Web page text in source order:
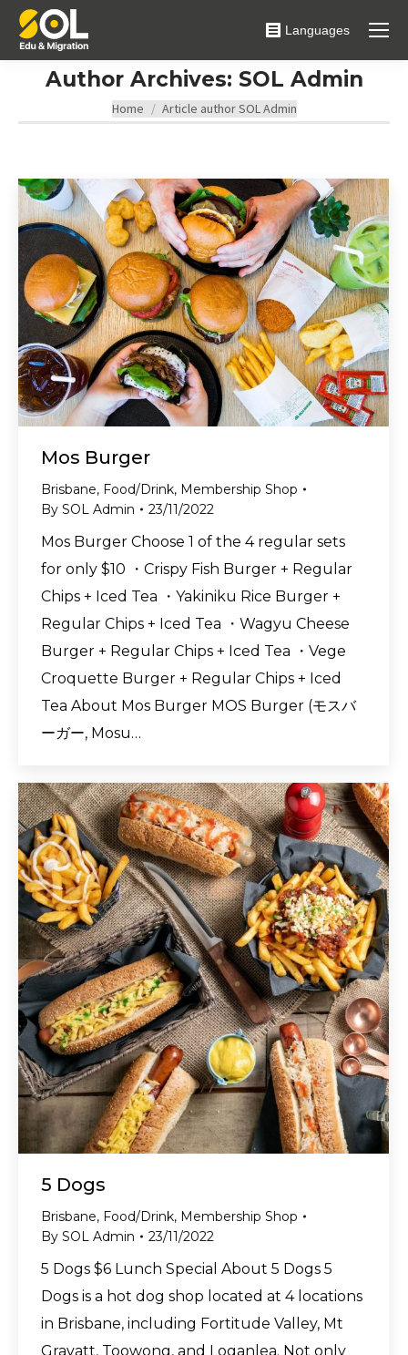
Languages
Author Archives: SOL Admin
You are here:
Home Article author SOL Admin
Mos Burger
Brisbane, Food/Drink, Membership Shop
By SOL Admin 23/11/2022
Mos Burger Choose 1 of the 4 regular sets
for only $10 ・Crispy Fish Burger + Regular
Chips + Iced Tea ・Yakiniku Rice Burger +
Regular Chips + Iced Tea ・Wagyu Cheese
Burger + Regular Chips + Iced Tea ・Vege
Croquette Burger + Regular Chips + Iced
Tea About Mos Burger MOS Burger (モスバ
ーガー, Mosu…
5 Dogs
Brisbane, Food/Drink, Membership Shop
By SOL Admin 23/11/2022
5 Dogs $6 Lunch Special About 5 Dogs 5
Dogs is a hot dog shop located at 4 locations
in Brisbane, including Fortitude Valley, Mt
Gravatt, Toowong, and Loganlea. Not only